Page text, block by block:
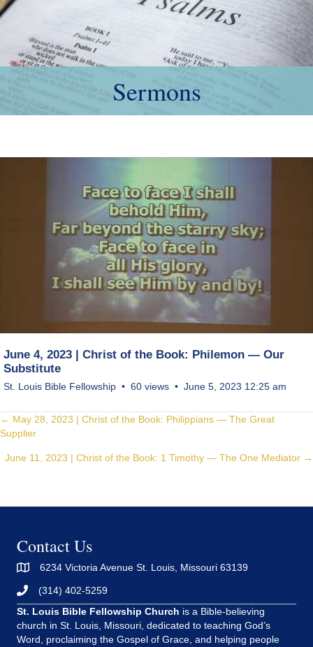
Sermons
June 4, 2023 | Christ of the Book: Philemon — Our
Substitute
St. Louis Bible Fellowship 60 views June 5, 2023 12:25 am
Posts
navigation
← May 28, 2023 | Christ of the Book: Philippians — The Great
Supplier
June 11, 2023 | Christ of the Book: 1 Timothy — The One Mediator →
Contact Us
6234 Victoria Avenue St. Louis, Missouri 63139
(314) 402-5259
St. Louis Bible Fellowship Church is a Bible-believing
church in St. Louis, Missouri, dedicated to teaching God’s
Word, proclaiming the Gospel of Grace, and helping people